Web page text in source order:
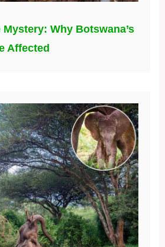
Why Botswana’s
Affected